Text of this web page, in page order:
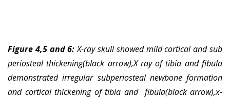
Figure 4,5 and 6:X-ray skull showed mild cortical and sub
periosteal thickening(black arrow),X ray of tibia and fibula
demonstrated irregular subperiosteal newbone formation
and cortical thickening of tibia and fibula(black arrow),x-